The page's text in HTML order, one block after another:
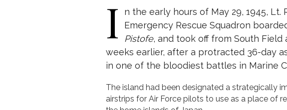
I
n the early hours of May 29, 1945,
Emergency Rescue Squadron
Pistofe, and took off from South
weeks earlier, after a protracted 36-day
in one of the bloodiest battles in Marine
The island had been designated a strategically
airstrips for Air Force pilots to use as a place of